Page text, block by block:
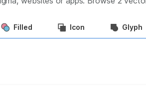
Filled Icon Glyph